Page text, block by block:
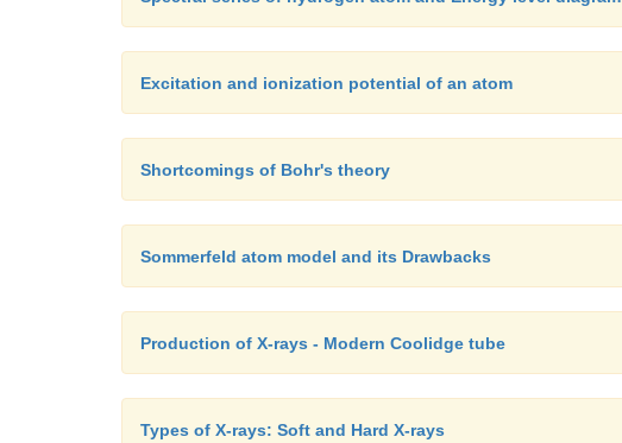
Excitation and ionization potential of an atom
Shortcomings of Bohr's theory
Sommerfeld atom model and its Drawbacks
Production of X-rays - Modern Coolidge tube
Types of X-rays: Soft and Hard X-rays